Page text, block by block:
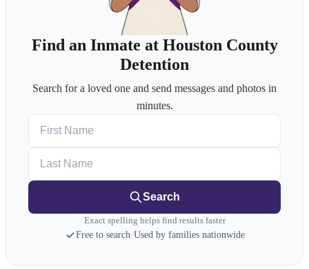
Find an Inmate at Houston County
Detention
Search for a loved one and send messages and photos in
minutes.
Search
Exact spelling helps find results faster
Free to search·Used by families nationwide